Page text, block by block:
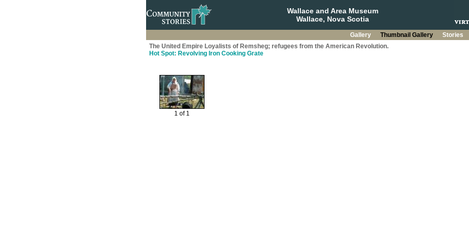
Wallace and Area Museum
Wallace, Nova Scotia
Gallery Thumbnail Gallery Stories
The United Empire Loyalists of Remsheg; refugees from the American Revolution.
Hot Spot: Revolving Iron Cooking Grate
1 of 1